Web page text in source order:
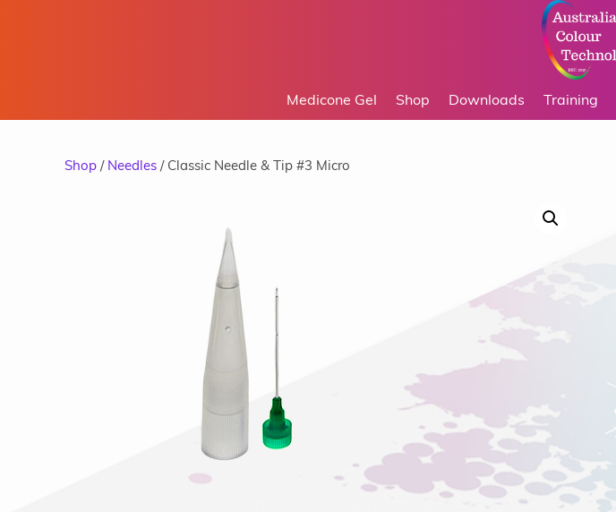
Medicone Gel Shop Downloads Training
Shop / Needles / Classic Needle & Tip #3 Micro